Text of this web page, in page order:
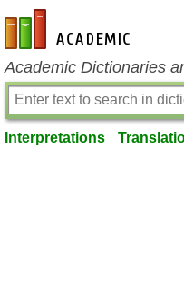
en-academic.com
Academic Dictionaries
Interpretations